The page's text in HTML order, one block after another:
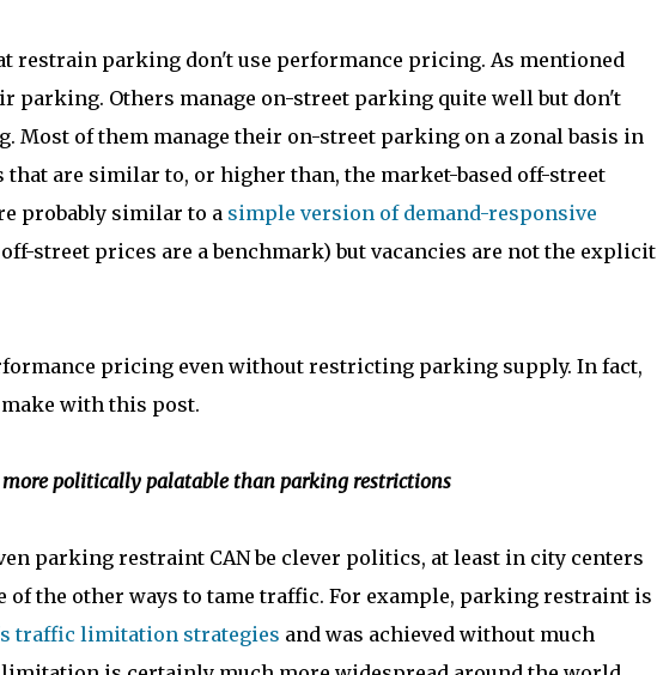
restrain parking don't use performance pricing. As mentioned
parking. Others manage on-street parking quite well but don't
Most of them manage their on-street parking on a zonal basis in
are similar to, or higher than, the market-based off-street
probably similar to a simple version of demand-responsive
street prices are a benchmark) but vacancies are not the explicit
pricing even without restricting parking supply. In fact,
with this post.
more politically palatable than parking restrictions
parking restraint CAN be clever politics, at least in city centers
of the other ways to tame traffic. For example, parking restraint is
traffic limitation strategies and was achieved without much